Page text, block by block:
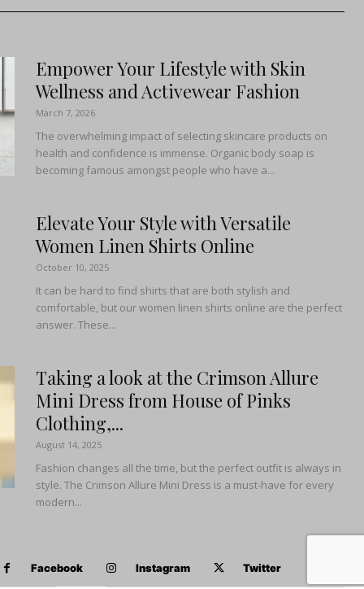
Empower Your Lifestyle with Skin
Wellness and Activewear Fashion
March 7, 2026
The overwhelming impact of selecting skincare products on
health and confidence is immense. Organic body soap is
becoming famous amongst people who have a...
Elevate Your Style with Versatile
Women Linen Shirts Online
October 10, 2025
It can be hard to find shirts that are both stylish and
comfortable, but our women linen shirts online are the perfect
answer. These...
Taking a look at the Crimson Allure
Mini Dress from House of Pinks
Clothing,...
August 14, 2025
Fashion changes all the time, but the perfect outfit is always in
style. The Crimson Allure Mini Dress is a must-have for every
modern...
Facebook Instagram Twitter